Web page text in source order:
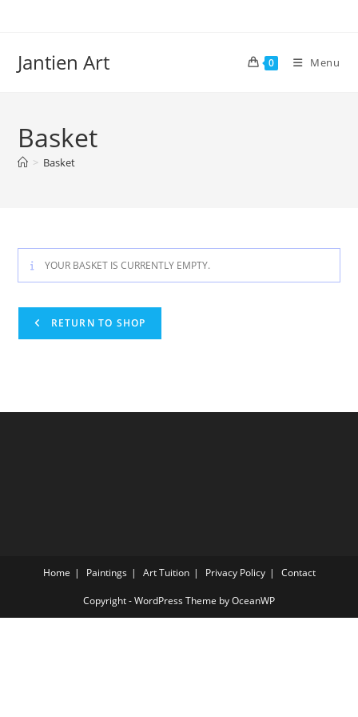
Jantien Art 0 Menu
Basket
> Basket
YOUR BASKET IS CURRENTLY EMPTY.
RETURN TO SHOP
Home Paintings Art Tuition Privacy Policy Contact
Copyright - WordPress Theme by OceanWP